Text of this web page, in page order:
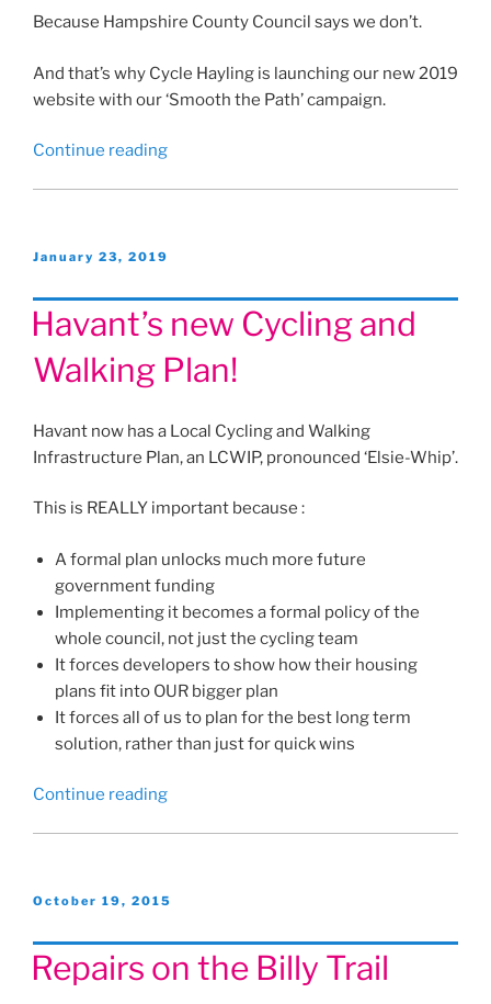
Because Hampshire County Council says we don’t.
And that’s why Cycle Hayling is launching our new 2019
website with our ‘Smooth the Path’ campaign.
Continue reading“Hayling
Posted
January 23, 2019
Havant’s new Cycling and
Walking Plan!
Havant now has a Local Cycling and Walking
Infrastructure Plan, an LCWIP, pronounced ‘Elsie-Whip’.
This is REALLY important because :
A formal plan unlocks much more future
government funding
Implementing it becomes a formal policy of the
whole council, not just the cycling team
It forces developers to show how their housing
plans fit into OUR bigger plan
It forces all of us to plan for the best long term
solution, rather than just for quick wins
Continue reading“Havant’s
Walking
Posted
October 19, 2015
Repairs on the Billy Trail